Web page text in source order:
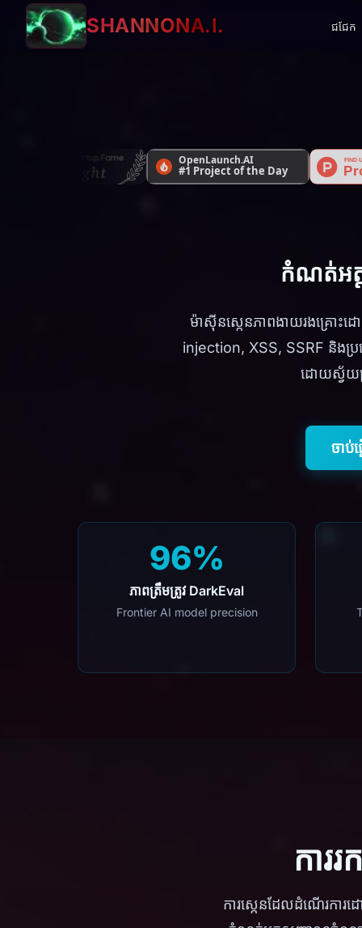
SHANNONA.I. ជជែក
កំណត់អត្
ម៉ាស៊ីនស្កេនភាពងាយរងគ្រោ
injection, XSS, SSRF និងប្រ
ដោយស្វ័យប្
ចាប់
96%
ភាពត្រឹមត្រូវ DarkEval
Frontier AI model precision
ការ
ការស្កេនដែលដំណើរកា